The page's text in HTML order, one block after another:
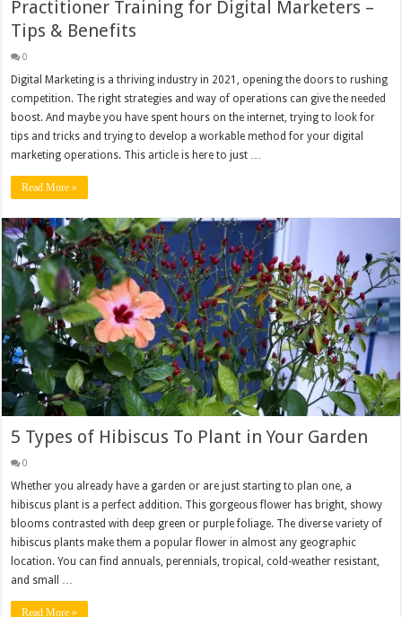
Practitioner Training for Digital Marketers –
Tips & Benefits
0
Digital Marketing is a thriving industry in 2021, opening the doors to rushing
competition. The right strategies and way of operations can give the needed
boost. And maybe you have spent hours on the internet, trying to look for
tips and tricks and trying to develop a workable method for your digital
marketing operations. This article is here to just …
Read More »
5 Types of Hibiscus To Plant in Your Garden
0
Whether you already have a garden or are just starting to plan one, a
hibiscus plant is a perfect addition. This gorgeous flower has bright, showy
blooms contrasted with deep green or purple foliage. The diverse variety of
hibiscus plants make them a popular flower in almost any geographic
location. You can find annuals, perennials, tropical, cold-weather resistant,
and small …
Read More »